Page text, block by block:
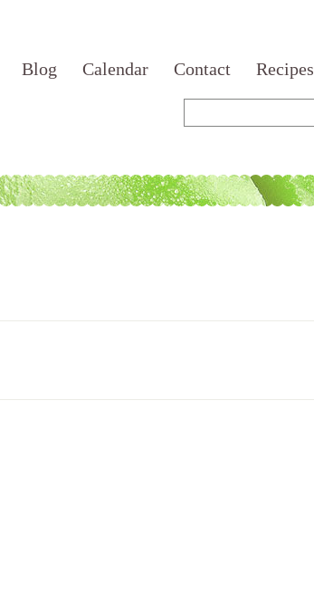
Blog Calendar Contact Recipes